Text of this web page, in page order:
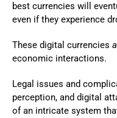
best currencies will
even if they experience
These digital currencies
economic interactions.
Legal issues and
perception, and digital
of an intricate system